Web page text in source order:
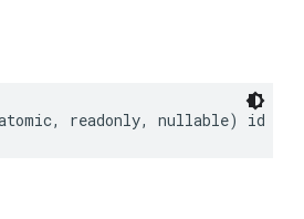
, readonly, nullable) id